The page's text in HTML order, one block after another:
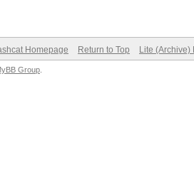
65535,
bytes
Homepage Return to Top Lite (Archive)
Group